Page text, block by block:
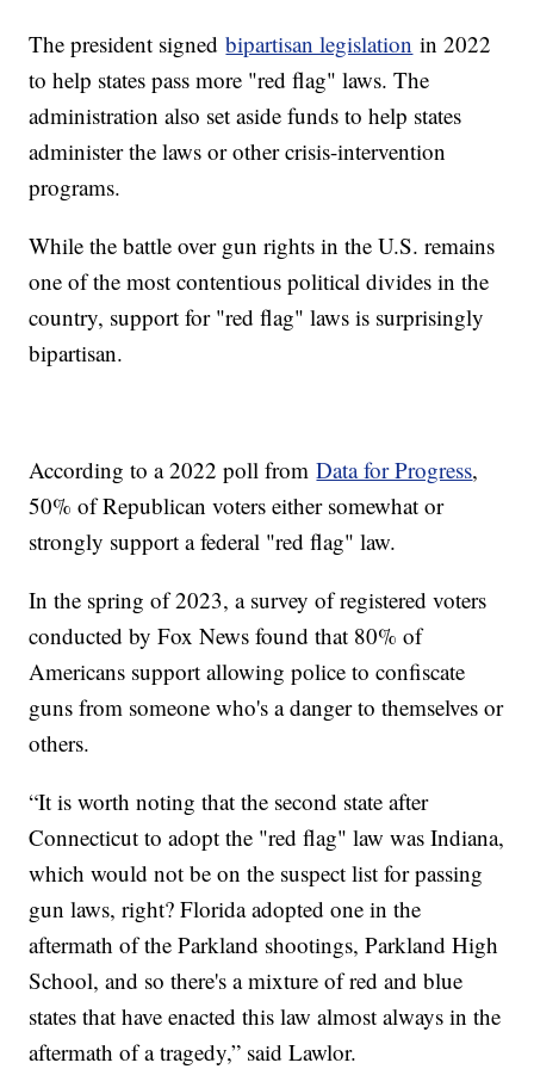
The president signedbipartisan legislation in 2022
to help states pass more "red flag" laws. The
administration also set aside funds to help states
administer the laws or other crisis-intervention
programs.
While the battle over gun rights in the U.S. remains
one of the most contentious political divides in the
country, support for "red flag" laws is surprisingly
bipartisan.
According to a 2022 poll fromData for Progress,
50% of Republican voters either somewhat or
strongly support a federal "red flag" law.
In the spring of 2023, a survey of registered voters
conducted by Fox News found that 80% of
Americans support allowing police to confiscate
guns from someone who's a danger to themselves or
others.
“It is worth noting that the second state after
Connecticut to adopt the "red flag" law was Indiana,
which would not be on the suspect list for passing
gun laws, right? Florida adopted one in the
aftermath of the Parkland shootings, Parkland High
School, and so there's a mixture of red and blue
states that have enacted this law almost always in the
aftermath of a tragedy,” said Lawlor.